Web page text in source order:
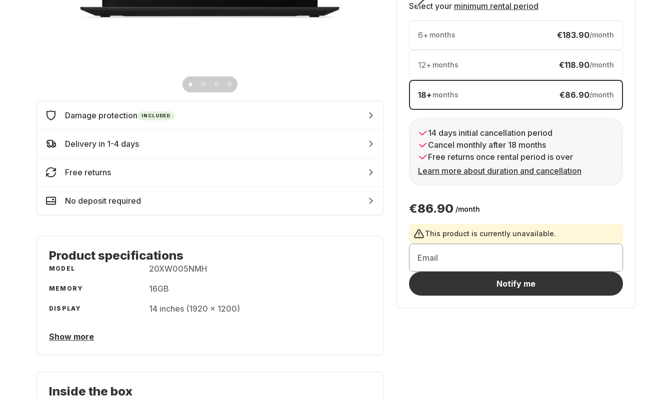
Select your minimum rental period
6+ months €183.90/month
12+ months €118.90/month
18+ months €86.90/month
14 days initial cancellation period
Cancel monthly after 18 months
Free returns once rental period is over
Learn more about duration and cancellation
€86.90 /month
This product is currently unavailable.
Email
Notify me
Damage protection INCLUDED
Delivery in 1-4 days
Free returns
No deposit required
Product specifications
MODEL 20XW005NMH
MEMORY 16GB
DISPLAY 14 inches (1920 x 1200)
Show more
Inside the box